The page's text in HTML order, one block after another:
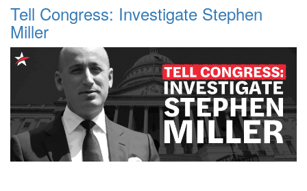
Tell Congress: Investigate Stephen
Miller